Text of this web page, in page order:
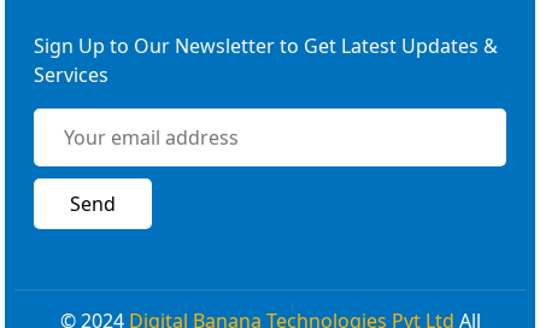
Sign Up to Our Newsletter to Get Latest Updates &
Services
© 2024 Digital Banana Technologies Pvt Ltd All